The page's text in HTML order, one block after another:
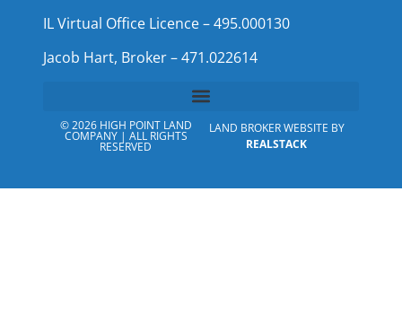
IL Virtual Office Licence – 495.000130
Jacob Hart, Broker – 471.022614
© 2026 HIGH POINT LAND
COMPANY | ALL RIGHTS
RESERVED
LAND BROKER WEBSITE BY
REALSTACK